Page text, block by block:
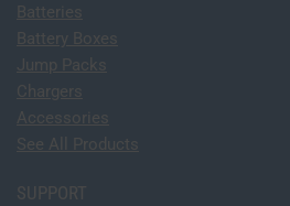
Batteries
Battery Boxes
Jump Packs
Chargers
Accessories
See All Products
SUPPORT